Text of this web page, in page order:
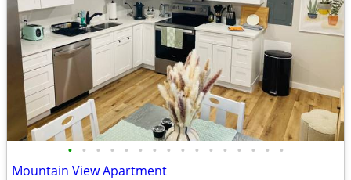
• • • • • • • • • • • • • • • •
Mountain View Apartment